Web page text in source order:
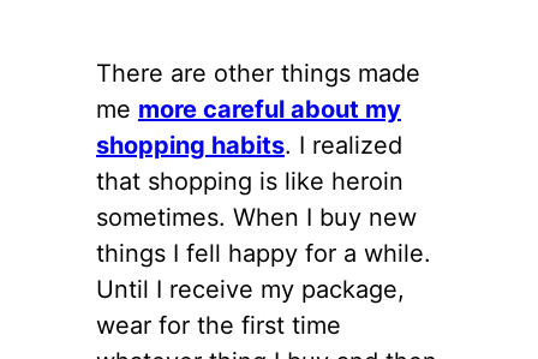
There are other things made
me more careful about my
shopping habits. I realized
that shopping is like heroin
sometimes. When I buy new
things I fell happy for a while.
Until I receive my package,
wear for the first time